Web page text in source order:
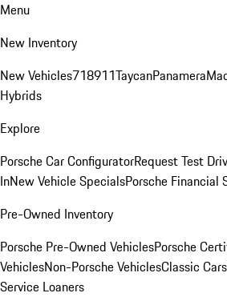
Menu
New Inventory
New Vehicles718911TaycanPanamera
Hybrids
Explore
Porsche Car ConfiguratorRequest Test
InNew Vehicle SpecialsPorsche Financial
Pre-Owned Inventory
Porsche Pre-Owned VehiclesPorsche
VehiclesNon-Porsche VehiclesClassic Cars
Service Loaners